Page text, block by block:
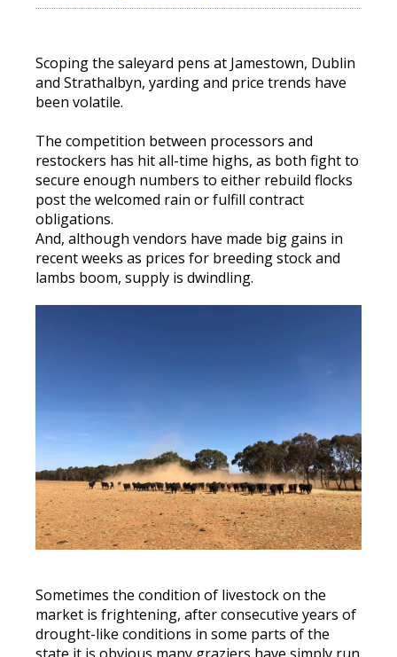
Scoping the saleyard pens at Jamestown, Dublin
and Strathalbyn, yarding and price trends have
been volatile.
The competition between processors and
restockers has hit all-time highs, as both fight to
secure enough numbers to either rebuild flocks
post the welcomed rain or fulfill contract
obligations.
And, although vendors have made big gains in
recent weeks as prices for breeding stock and
lambs boom, supply is dwindling.
Sometimes the condition of livestock on the
market is frightening, after consecutive years of
drought-like conditions in some parts of the